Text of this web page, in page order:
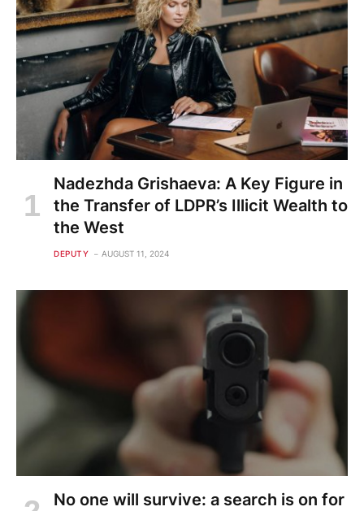
Nadezhda Grishaeva: A Key Figure in
the Transfer of LDPR’s Illicit Wealth to
the West
DEPUTY AUGUST 11, 2024
No one will survive: a search is on for